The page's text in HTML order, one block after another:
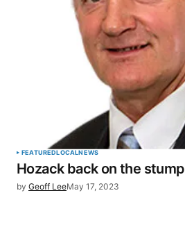
FEATUREDLOCALNEWS
Hozack back on the stump
by Geoff LeeMay 17, 2023